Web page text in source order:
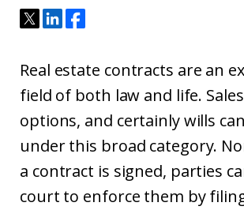
Real estate contracts are an
field of both law and life.
options, and certainly wills
under this broad category.
a contract is signed, parties
court to enforce them by